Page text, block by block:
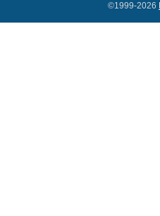
©1999-2026